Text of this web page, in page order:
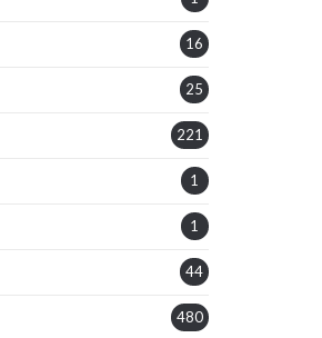
16
25
221
1
1
44
480